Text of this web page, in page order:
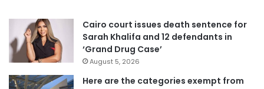
Cairo court issues death sentence for
Sarah Khalifa and 12 defendants in
‘Grand Drug Case’
August 5, 2026
Here are the categories exempt from